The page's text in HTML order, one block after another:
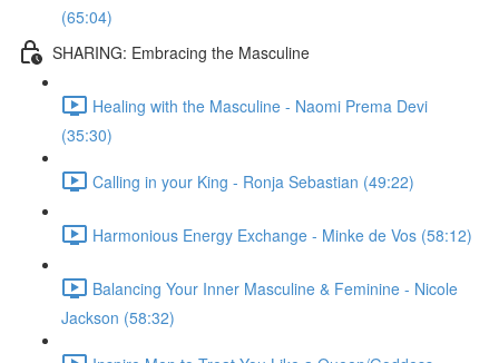
(65:04)
SHARING: Embracing the Masculine
Healing with the Masculine - Naomi Prema Devi
(35:30)
Calling in your King - Ronja Sebastian (49:22)
Harmonious Energy Exchange - Minke de Vos (58:12)
Balancing Your Inner Masculine & Feminine - Nicole
Jackson (58:32)